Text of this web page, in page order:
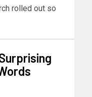
rolled out so